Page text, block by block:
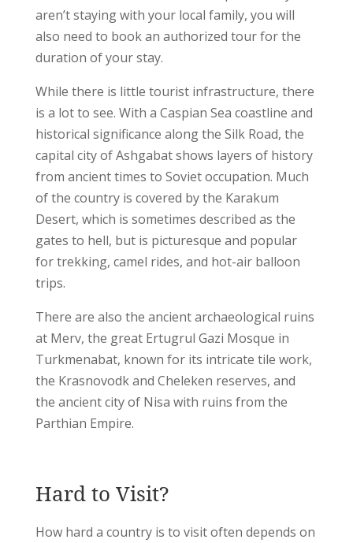
aren’t staying with your local family, you will
also need to book an authorized tour for the
duration of your stay.
While there is little tourist infrastructure, there
is a lot to see. With a Caspian Sea coastline and
historical significance along the Silk Road, the
capital city of Ashgabat shows layers of history
from ancient times to Soviet occupation. Much
of the country is covered by the Karakum
Desert, which is sometimes described as the
gates to hell, but is picturesque and popular
for trekking, camel rides, and hot-air balloon
trips.
There are also the ancient archaeological ruins
at Merv, the great Ertugrul Gazi Mosque in
Turkmenabat, known for its intricate tile work,
the Krasnovodk and Cheleken reserves, and
the ancient city of Nisa with ruins from the
Parthian Empire.
Hard to Visit?
How hard a country is to visit often depends on